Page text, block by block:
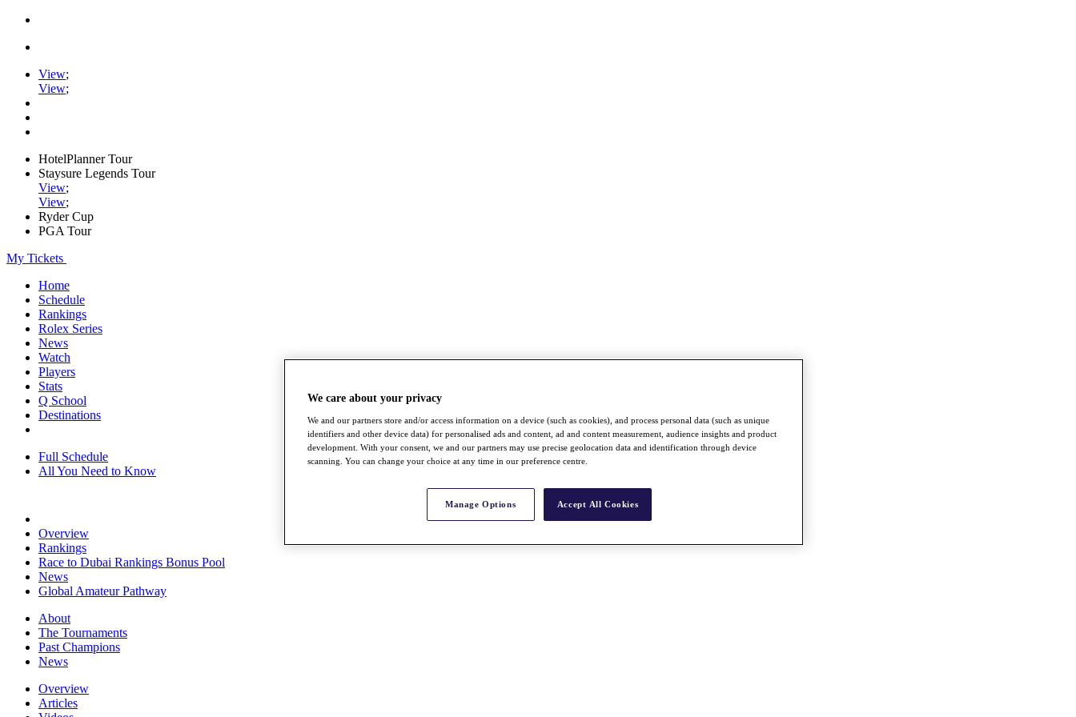
View;
View;
HotelPlanner Tour
Staysure Legends Tour
View;
View;
Ryder Cup
PGA Tour
My Tickets
Home
Schedule
Rankings
Rolex Series
News
Watch
Players
Stats
Q School
Destinations
Full Schedule
All You Need to Know
Overview
Rankings
Race to Dubai Rankings Bonus Pool
News
Global Amateur Pathway
About
The Tournaments
Past Champions
News
Overview
Articles
We care about your privacy
We and our partners store and/or access information on a device (such as cookies), and process personal data (such as unique
identifiers and other device data) for personalised ads and content, ad and content measurement, audience insights and product
development. With your consent, we and our partners may use precise geolocation data and identification through device
scanning. You can change your choice at any time in our preference centre.
Manage Options Accept All Cookies